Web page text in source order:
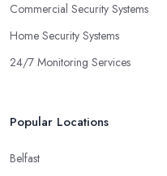
Commercial Security Systems
Home Security Systems
24/7 Monitoring Services
Popular Locations
Belfast